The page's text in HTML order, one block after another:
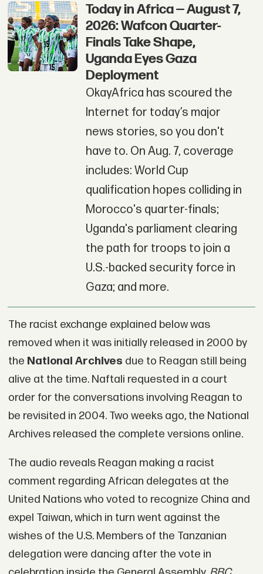
Today in Africa — August 7,
2026: Wafcon Quarter-
Finals Take Shape,
Uganda Eyes Gaza
Deployment
OkayAfrica has scoured the
Internet for today’s major
news stories, so you don't
have to. On Aug. 7, coverage
includes: World Cup
qualification hopes colliding in
Morocco's quarter-finals;
Uganda's parliament clearing
the path for troops to join a
U.S.-backed security force in
Gaza; and more.
The racist exchange explained below was
removed when it was initially released in 2000 by
the National Archives due to Reagan still being
alive at the time. Naftali requested in a court
order for the conversations involving Reagan to
be revisited in 2004. Two weeks ago, the National
Archives released the complete versions online.
The audio reveals Reagan making a racist
comment regarding African delegates at the
United Nations who voted to recognize China and
expel Taiwan, which in turn went against the
wishes of the U.S. Members of the Tanzanian
delegation were dancing after the vote in